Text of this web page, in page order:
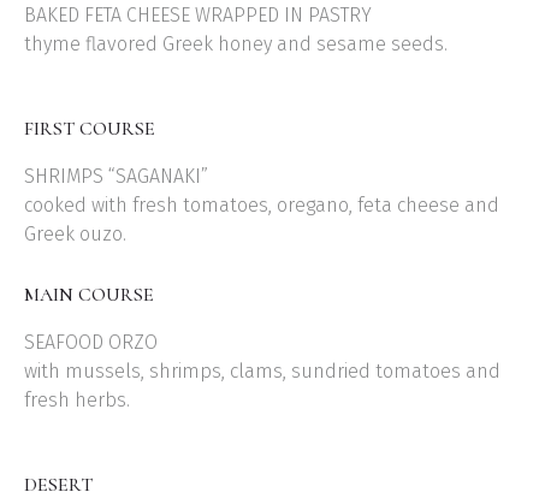
BAKED FETA CHEESE WRAPPED IN PASTRY
thyme flavored Greek honey and sesame seeds.
FIRST COURSE
SHRIMPS “SAGANAKI”
cooked with fresh tomatoes, oregano, feta cheese and
Greek ouzo.
MAIN COURSE
SEAFOOD ORZO
with mussels, shrimps, clams, sundried tomatoes and
fresh herbs.
DESERT